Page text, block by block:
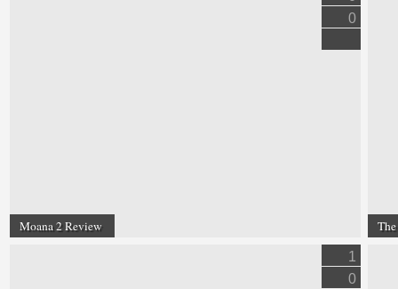
Moana 2 Review
0
1
0